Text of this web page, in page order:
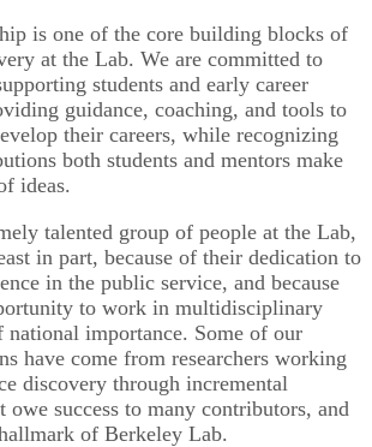
is one of the core building blocks of
at the Lab. We are committed to
students and early career
guidance, coaching, and tools to
their careers, while recognizing
both students and mentors make
ideas.
talented group of people at the Lab,
in part, because of their dedication to
in the public service, and because
to work in multidisciplinary
national importance. Some of our
have come from researchers working
discovery through incremental
owe success to many contributors, and
of Berkeley Lab.